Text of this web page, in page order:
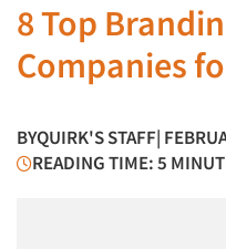
8 Top
Companies
BYQUIRK'S STAFF|
READING TIME: 5